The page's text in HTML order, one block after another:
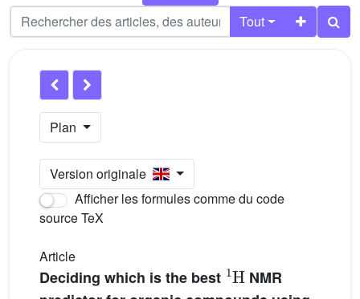
Tout
Plan
Version originale
Afficher les formules comme du code
source TeX
Article
Deciding which is the best
1
NMR